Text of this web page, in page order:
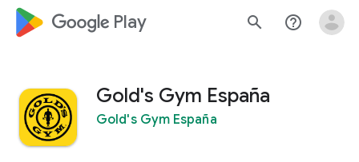
google_logo Play search help_outline
Gold's Gym España
Gold's Gym España